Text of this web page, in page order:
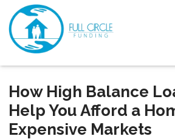
How High Balance
Help You Afford a
Expensive Markets